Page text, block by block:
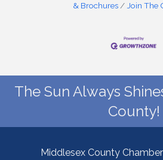
& Brochures
Join The
The Sun Always
County!
Middlesex County